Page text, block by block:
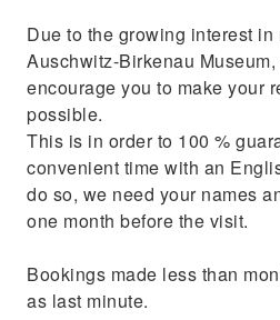
Due to the growing interest
Auschwitz-Birkenau
encourage you to make your
possible.
This is in order to 100 %
convenient time with an
do so, we need your names
one month before the visit.
Bookings made less than
as last minute.